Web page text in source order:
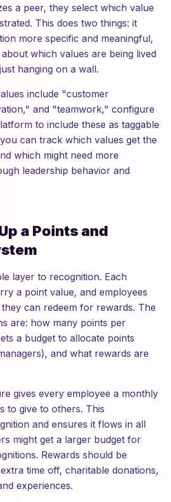
a peer, they select which value
This does two things: it
more specific and meaningful,
which values are being lived
hanging on a wall.
include "customer
and "teamwork," configure
to include these as taggable
can track which values get the
which might need more
leadership behavior and
a Points and
layer to recognition. Each
a point value, and employees
can redeem for rewards. The
are: how many points per
a budget to allocate points
and what rewards are
gives every employee a monthly
to give to others. This
and ensures it flows in all
might get a larger budget for
Rewards should be
time off, charitable donations,
experiences.